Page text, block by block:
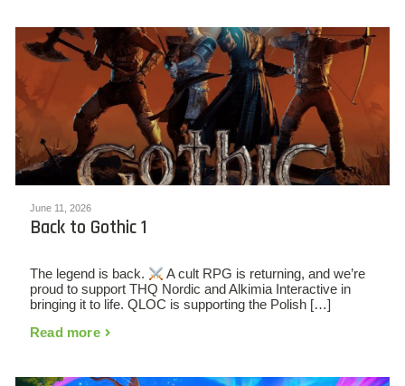
June 11, 2026
Back to Gothic 1
The legend is back.
A cult RPG is returning, and we’re
proud to support THQ Nordic and Alkimia Interactive in
bringing it to life. QLOC is supporting the Polish […]
Read more